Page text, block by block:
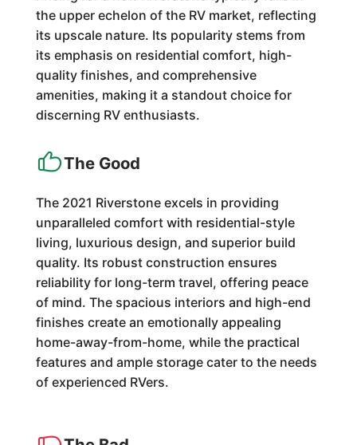
the upper echelon of the RV market, reflecting
its upscale nature. Its popularity stems from
its emphasis on residential comfort, high-
quality finishes, and comprehensive
amenities, making it a standout choice for
discerning RV enthusiasts.
The Good
The 2021 Riverstone excels in providing
unparalleled comfort with residential-style
living, luxurious design, and superior build
quality. Its robust construction ensures
reliability for long-term travel, offering peace
of mind. The spacious interiors and high-end
finishes create an emotionally appealing
home-away-from-home, while the practical
features and ample storage cater to the needs
of experienced RVers.